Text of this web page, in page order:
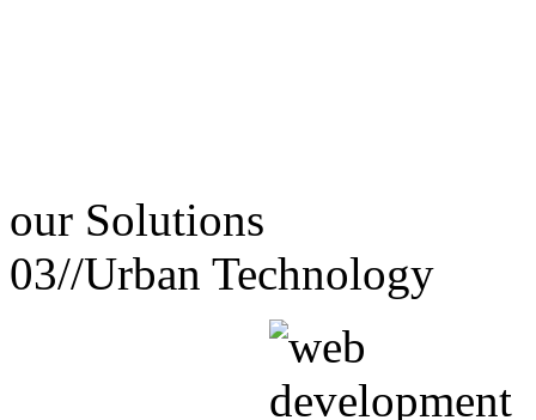
our Solutions
03//Urban Technology